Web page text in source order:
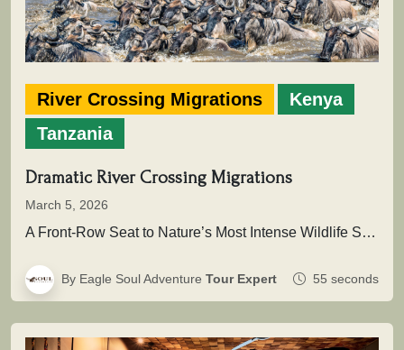
River Crossing Migrations
Kenya
Tanzania
Dramatic River Crossing Migrations
March 5, 2026
A Front-Row Seat to Nature’s Most Intense Wildlife SpectacleAcross the vast plains of East Africa unfolds one of the greatest…
By Eagle Soul Adventure Tour Expert 55 seconds